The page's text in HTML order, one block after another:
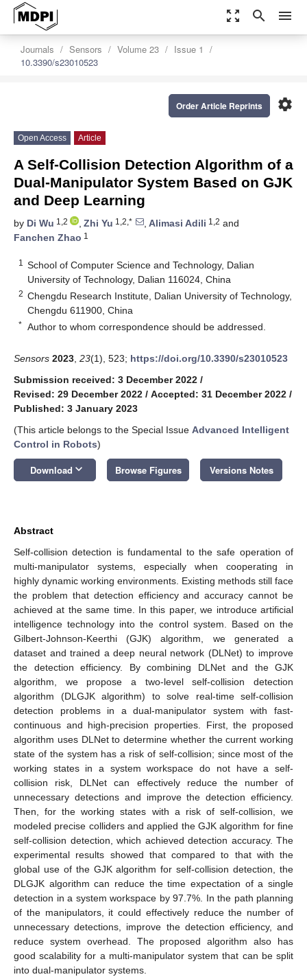
zoom_out_map search menu
Journals Sensors Volume 23
Issue 1
10.3390/s23010523
settings
Order Article Reprints
Open Access Article
A Self-Collision Detection Algorithm of a
Dual-Manipulator System Based on GJK
and Deep Learning
by Di Wu 1,2 , Zhi Yu 1,2,* , Alimasi Adili 1,2 and
Fanchen Zhao 1
1
School of Computer Science and Technology, Dalian
University of Technology, Dalian 116024, China
2 Chengdu Research Institute, Dalian University of Technology,
Chengdu 611900, China
* Author to whom correspondence should be addressed.
Sensors 2023 23(1), 523; https://doi.org/10.3390/s23010523
Submission received: 3 December 2022 /
Revised: 29 December 2022 / Accepted: 31 December 2022 /
Published: 3 January 2023
(This article belongs to the Special Issue Advanced Intelligent
Control in Robots)
Download keyboard_arrow_down Browse Figures Versions Notes
Abstract
Self-collision detection is fundamental to the safe operation of
multi-manipulator systems, especially when cooperating in
highly dynamic working environments. Existing methods still face
the problem that detection efficiency and accuracy cannot be
achieved at the same time. In this paper, we introduce artificial
intelligence technology into the control system. Based on the
Gilbert-Johnson-Keerthi (GJK) algorithm, we generated a
dataset and trained a deep neural network (DLNet) to improve
the detection efficiency. By combining DLNet and the GJK
algorithm, we propose a two-level self-collision detection
algorithm (DLGJK algorithm) to solve real-time self-collision
detection problems in a dual-manipulator system with fast-
continuous and high-precision properties. First, the proposed
algorithm uses DLNet to determine whether the current working
state of the system has a risk of self-collision; since most of the
working states in a system workspace do not have a self-
collision risk, DLNet can effectively reduce the number of
unnecessary detections and improve the detection efficiency.
Then, for the working states with a risk of self-collision, we
modeled precise colliders and applied the GJK algorithm for fine
self-collision detection, which achieved detection accuracy. The
experimental results showed that compared to that with the
global use of the GJK algorithm for self-collision detection, the
DLGJK algorithm can reduce the time expectation of a single
detection in a system workspace by 97.7%. In the path planning
of the manipulators, it could effectively reduce the number of
unnecessary detections, improve the detection efficiency, and
reduce system overhead. The proposed algorithm also has
good scalability for a multi-manipulator system that can be split
into dual-manipulator systems.